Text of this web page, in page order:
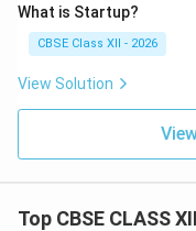
thoughts, shifting
threatened state to
What is Startup?
CBSE Class XII - 2026
View Solution
Top CBSE CLASS